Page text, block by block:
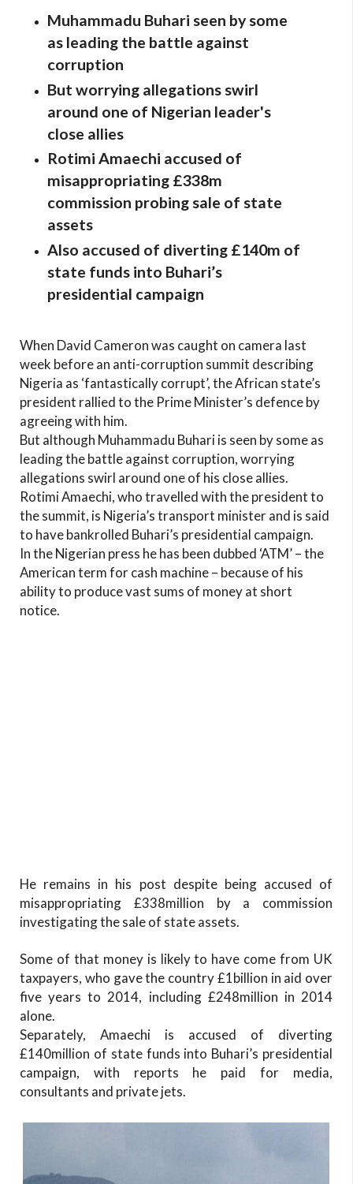
Muhammadu Buhari seen by some
as leading the battle against
corruption
But worrying allegations swirl
around one of Nigerian leader's
close allies
Rotimi Amaechi accused of
misappropriating £338m
commission probing sale of state
assets
Also accused of diverting £140m of
state funds into Buhari’s
presidential campaign
When David Cameron was caught on camera last
week before an anti-corruption summit describing
Nigeria as ‘fantastically corrupt’, the African state’s
president rallied to the Prime Minister’s defence by
agreeing with him.
But although Muhammadu Buhari is seen by some as
leading the battle against corruption, worrying
allegations swirl around one of his close allies.
Rotimi Amaechi, who travelled with the president to
the summit, is Nigeria’s transport minister and is said
to have bankrolled Buhari’s presidential campaign.
In the Nigerian press he has been dubbed ‘ATM’ – the
American term for cash machine – because of his
ability to produce vast sums of money at short
notice.
He remains in his post despite being accused of
misappropriating £338million by a commission
investigating the sale of state assets.
Some of that money is likely to have come from UK
taxpayers, who gave the country £1billion in aid over
five years to 2014, including £248million in 2014
alone.
Separately, Amaechi is accused of diverting
£140million of state funds into Buhari’s presidential
campaign, with reports he paid for media,
consultants and private jets.